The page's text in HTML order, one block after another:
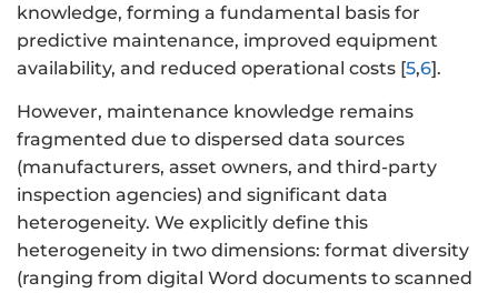
knowledge, forming a fundamental basis for
predictive maintenance, improved equipment
availability, and reduced operational costs [5,6].
However, maintenance knowledge remains
fragmented due to dispersed data sources
(manufacturers, asset owners, and third-party
inspection agencies) and significant data
heterogeneity. We explicitly define this
heterogeneity in two dimensions: format diversity
(ranging from digital Word documents to scanned